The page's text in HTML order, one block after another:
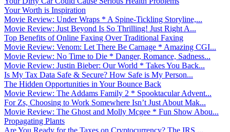
Your Worth is Inspiration
Movie Review: Under Wraps * A Spine-Tickling Storyline,...
Movie Review: Just Beyond Is So Thrilling! Just Right A...
Top Benefits of Online Faxing Over Traditional Faxing
Movie Review: Venom: Let There Be Carnage * Amazing CGI...
Movie Review: No Time to Die * Danger, Romance, Sadness...
Movie Review: Justin Bieber: Our World * Takes You Back...
Is My Tax Data Safe & Secure? How Safe is My Person...
The Hidden Opportunities in Your Bounce Back
Movie Review: The Addams Family 2 * Spooktacular Advent...
For Zs, Choosing to Work Somewhere Isn’t Just About Mak...
Movie Review: The Ghost and Molly Mcgee * Fun Show Abou...
Propagating Plants
Are You Ready for the Taxes on Cryptocurrency? The IRS ...